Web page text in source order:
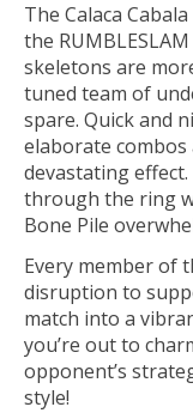
The Calaca
the
skeletons are
tuned team of
spare. Quick and
elaborate combos
devastating
through the ring
Bone Pile
Every member of
disruption to
match into a
you’re out to
opponent’s
style!